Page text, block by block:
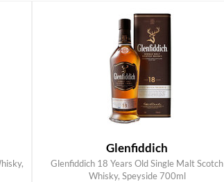
Glenfiddich
Glenfiddich 18 Years Old Single Malt Scotch
Whisky, Speyside 700ml
ADD TO CART